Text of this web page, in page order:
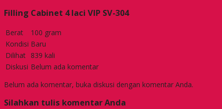
Filling Cabinet 4 laci VIP SV-304
Berat
100 gram
Kondisi Baru
Dilihat 839 kali
Diskusi Belum ada komentar
Belum ada komentar, buka diskusi dengan komentar Anda.
Silahkan tulis komentar Anda